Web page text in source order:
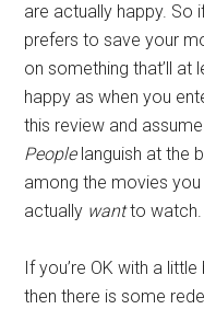
are actually happy. So
prefers to save your
on something that’ll at
happy as when you
this review and
People languish at the
among the movies
actually wantto watch.
If you’re OK with a
then there is some